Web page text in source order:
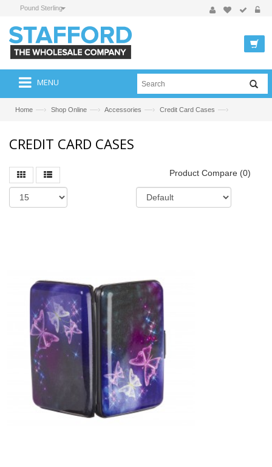
Pound Sterling
MENU
Home —› Shop Online —› Accessories —› Credit Card Cases —›
CREDIT CARD CASES
Product Compare (0)